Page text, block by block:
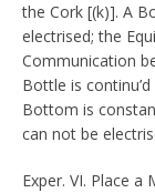
the Cork [(k)]. A
electrised; the
Communication
Bottle is
Bottom is
can not be
Exper. VI. Place